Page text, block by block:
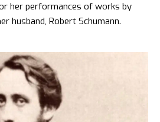
her performances of works by
husband, Robert Schumann.